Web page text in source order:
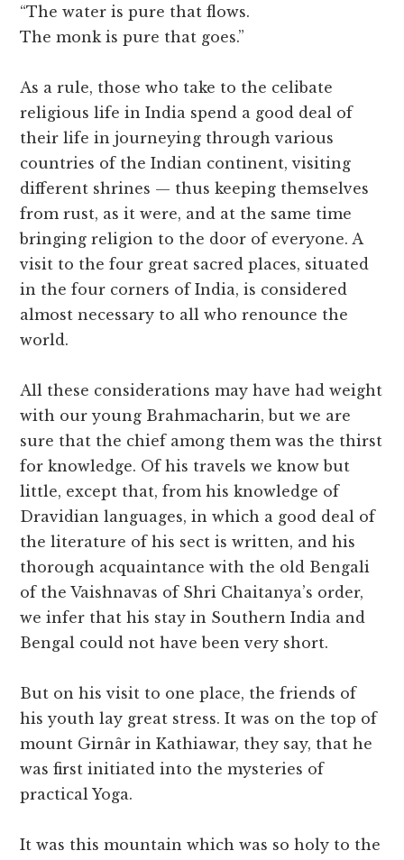
“The water is pure that flows.
The monk is pure that goes.”
As a rule, those who take to the celibate
religious life in India spend a good deal of
their life in journeying through various
countries of the Indian continent, visiting
different shrines — thus keeping themselves
from rust, as it were, and at the same time
bringing religion to the door of everyone. A
visit to the four great sacred places, situated
in the four corners of India, is considered
almost necessary to all who renounce the
world.
All these considerations may have had weight
with our young Brahmacharin, but we are
sure that the chief among them was the thirst
for knowledge. Of his travels we know but
little, except that, from his knowledge of
Dravidian languages, in which a good deal of
the literature of his sect is written, and his
thorough acquaintance with the old Bengali
of the Vaishnavas of Shri Chaitanya’s order,
we infer that his stay in Southern India and
Bengal could not have been very short.
But on his visit to one place, the friends of
his youth lay great stress. It was on the top of
mount Girnâr in Kathiawar, they say, that he
was first initiated into the mysteries of
practical Yoga.
It was this mountain which was so holy to the